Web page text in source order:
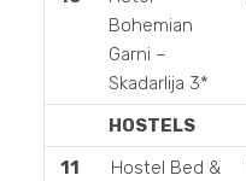
Bohemian
Garni –
Skadarlija 3*
HOSTELS
11
Hostel Bed &